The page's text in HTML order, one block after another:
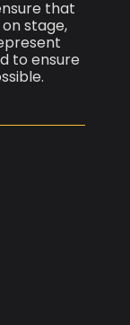
that
stage,
to ensure